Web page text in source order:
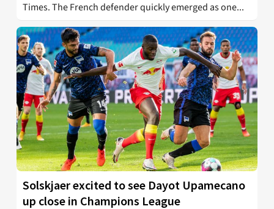
Times. The French defender quickly emerged as one...
Solskjaer excited to see Dayot Upamecano
up close in Champions League